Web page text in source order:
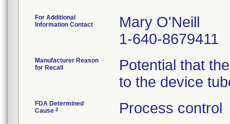
For Additional
Information Contact
Mary O'Neill
1-640-8679411
Manufacturer Reason
for Recall
Potential that
to the device
FDA Determined
Cause 2 Process control